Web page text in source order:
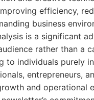
efficiency,
business
is a significant
rather than a
to individuals purely
entrepreneurs,
and operational